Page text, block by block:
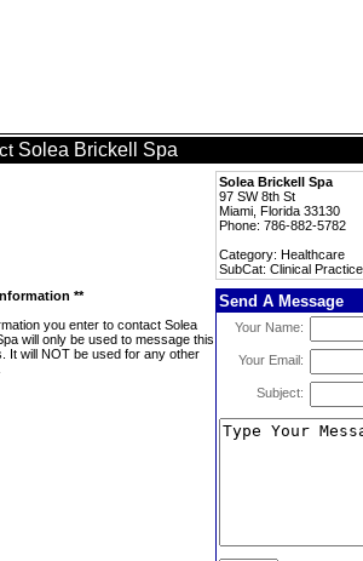
Solea Brickell Spa
Solea Brickell Spa
97 SW 8th St
Miami, Florida 33130
Phone: 786-882-5782
Category: Healthcare
SubCat: Clinical Practice
**
you enter to contact Solea
will only be used to message this
It will NOT be used for any other
Send A Message
Your Name:
Your Email:
Subject: